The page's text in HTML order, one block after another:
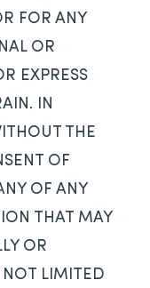
FOR ANY
OR
EXPRESS
IN
THE
OF
OF ANY
THAT MAY
OR
LIMITED